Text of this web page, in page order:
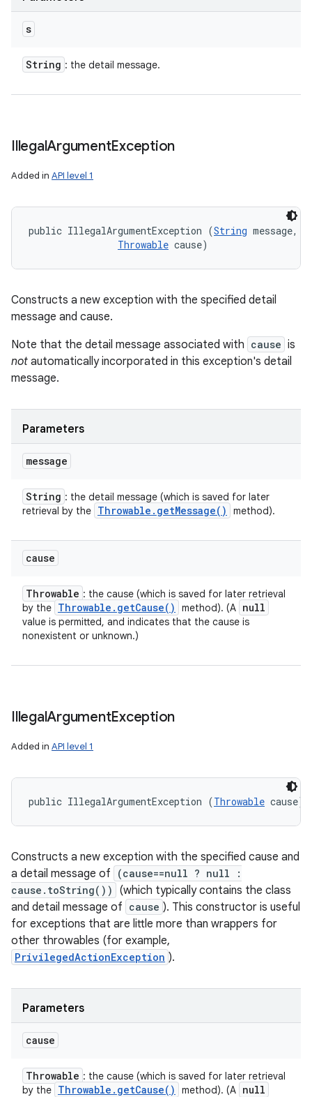
s
String : the detail message.
IllegalArgumentException
Added in API level 1
public IllegalArgumentException (String message,
Throwable cause)
Constructs a new exception with the specified detail
message and cause.
Note that the detail message associated with cause is
not automatically incorporated in this exception's detail
message.
Parameters
message
String : the detail message (which is saved for later
retrieval by the Throwable . getMessage( ) method).
cause
Throwable : the cause (which is saved for later retrieval
by the Throwable . getCause( ) method). (A null
value is permitted, and indicates that the cause is
nonexistent or unknown.)
IllegalArgumentException
Added in API level 1
public IllegalArgumentException (Throwable cause)
Constructs a new exception with the specified cause and
a detail message of
(cause==null ? null :
cause.toString())
(which typically contains the class
and detail message of cause ). This constructor is useful
for exceptions that are little more than wrappers for
other throwables (for example,
PrivilegedActionException ).
Parameters
cause
Throwable : the cause (which is saved for later retrieval
by the Throwable . getCause( ) method). (A null